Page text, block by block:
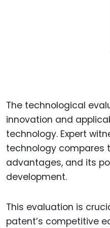
The technological
innovation and
technology. Expert
technology compares
advantages, and its
development.
This evaluation is
patent’s competitive